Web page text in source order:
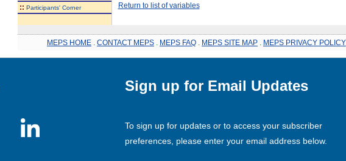
:: Participants' Corner Return to list of variables
MEPS HOME CONTACT MEPS MEPS FAQ MEPS SITE MAP MEPS PRIVACY POLICY
Sign up for Email Updates
To sign up for updates or to access your subscriber
preferences, please enter your email address below.